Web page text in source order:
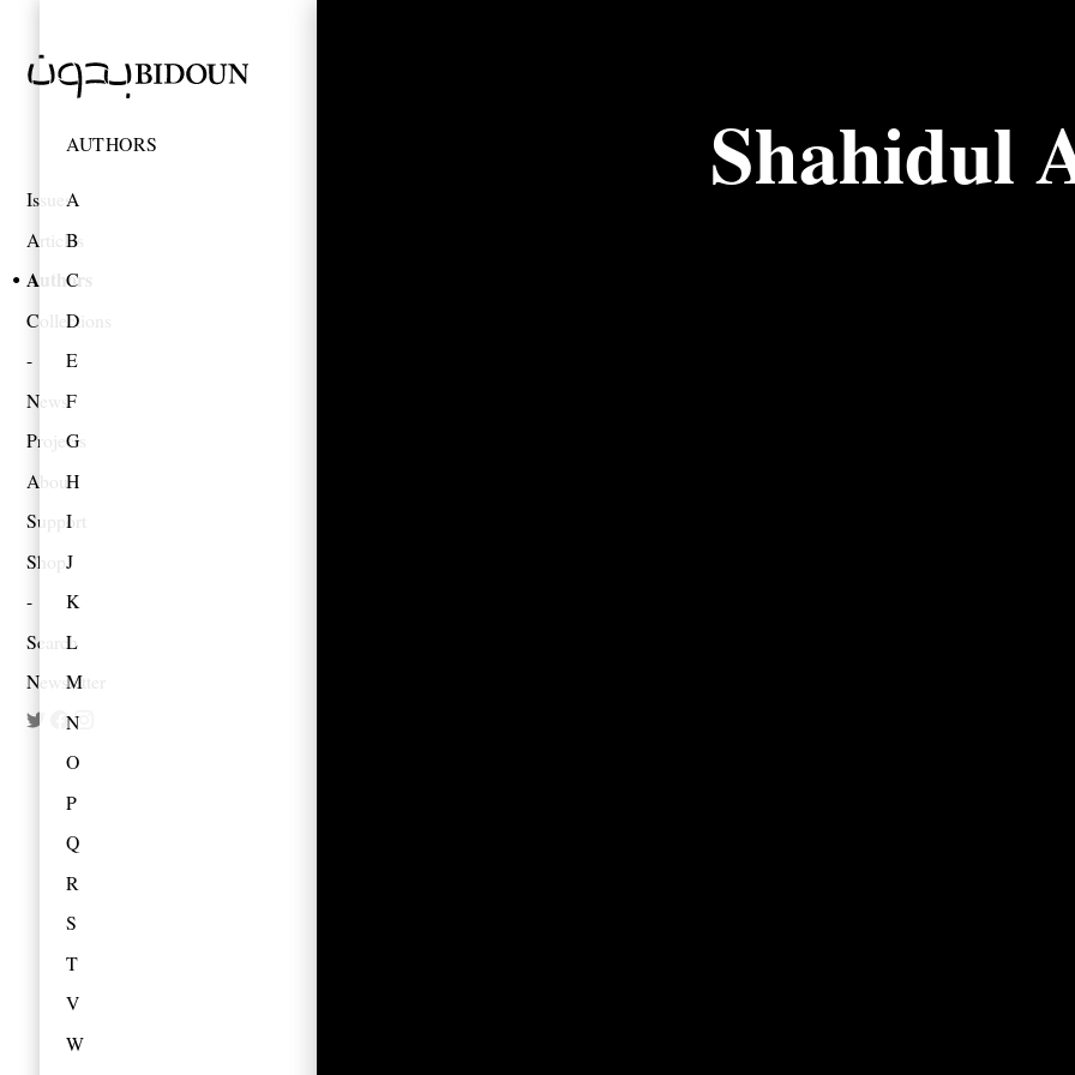
Issues
Articles
Authors
Collections
News
Projects
About
Support
Shop
Search
Newsletter
AUTHORS
A
B
C
D
E
F
G
H
I
J
K
L
M
N
O
P
Q
R
S
T
V
W
Shahidul